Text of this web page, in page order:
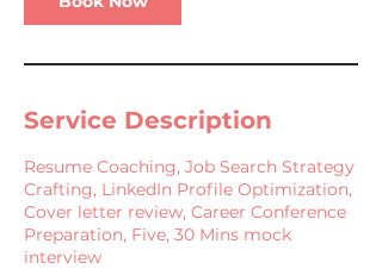
Service Description
Resume Coaching, Job Search Strategy
Crafting, LinkedIn Profile Optimization,
Cover letter review, Career Conference
Preparation, Five, 30 Mins mock
interview